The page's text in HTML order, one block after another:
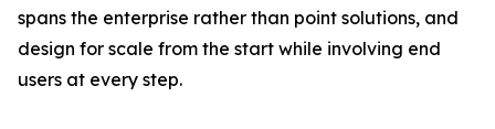
spans the enterprise rather than point solutions, and
design for scale from the start while involving end
users at every step.